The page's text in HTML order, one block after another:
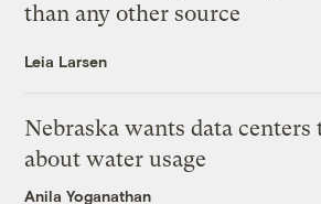
than any other source
Leia Larsen
Nebraska wants data centers
about water usage
Anila Yoganathan